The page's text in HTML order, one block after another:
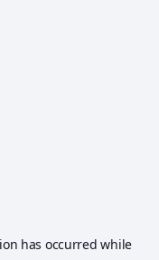
has occurred while